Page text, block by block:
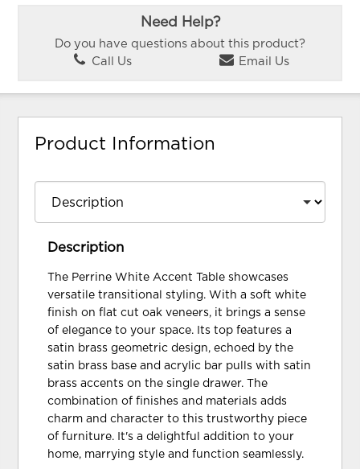
Need Help?
Do you have questions about this product?
Call Us
Email Us
Product Information
Description
The Perrine White Accent Table showcases
versatile transitional styling. With a soft white
finish on flat cut oak veneers, it brings a sense
of elegance to your space. Its top features a
satin brass geometric design, echoed by the
satin brass base and acrylic bar pulls with satin
brass accents on the single drawer. The
combination of finishes and materials adds
charm and character to this trustworthy piece
of furniture. It's a delightful addition to your
home, marrying style and function seamlessly.